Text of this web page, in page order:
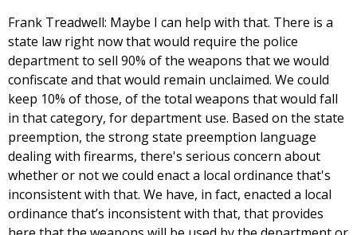
Frank Treadwell: Maybe I can help with that. There is a
state law right now that would require the police
department to sell 90% of the weapons that we would
confiscate and that would remain unclaimed. We could
keep 10% of those, of the total weapons that would fall
in that category, for department use. Based on the state
preemption, the strong state preemption language
dealing with firearms, there's serious concern about
whether or not we could enact a local ordinance that's
inconsistent with that. We have, in fact, enacted a local
ordinance that’s inconsistent with that, that provides